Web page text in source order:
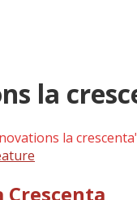
la
la
Crescenta